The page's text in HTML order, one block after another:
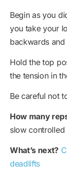
Begin as you
you take your
backwards
Hold the top
the tension in
Be careful not
How many
slow controlled
What’s next?
deadlifts